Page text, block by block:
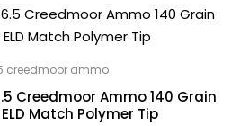
creedmoor ammo
Creedmoor Ammo 140 Grain
Match Polymer Tip